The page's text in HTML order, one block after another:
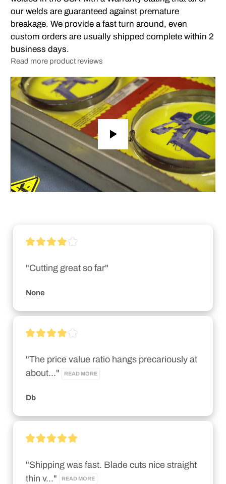
our welds are guaranteed against premature
breakage. We provide a fast turn around, even
custom orders are usually shipped complete within 2
business days.
Read more product reviews
Play
"Cutting great so far"
None
"The price value ratio hangs precariously at
about..."
READ MORE
Db
"Shipping was fast. Blade cuts nice straight
thin v..."
READ MORE